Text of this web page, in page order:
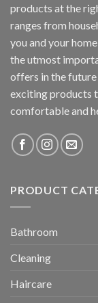
products at the
ranges from
you and your
the utmost
offers in the
exciting products
comfortable and
PRODUCT
Bathroom
Cleaning
Haircare